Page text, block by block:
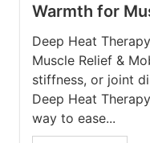
Warmth for
Deep Heat
Muscle Relief &
stiffness, or joint
Deep Heat
way to ease...